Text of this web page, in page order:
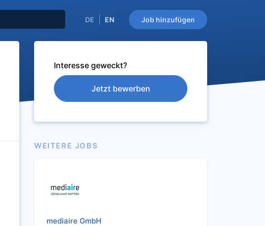
Job hinzufügen
DE EN
Interesse geweckt?
Jetzt bewerben
WEITERE JOBS
mediaire GmbH